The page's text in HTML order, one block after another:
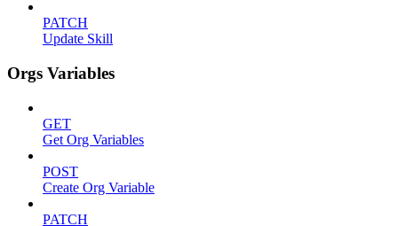
PATCH
Update Skill
Orgs Variables
GET
Get Org Variables
POST
Create Org Variable
PATCH